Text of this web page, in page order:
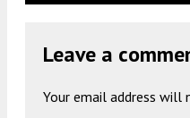
Leave a
Your email address will